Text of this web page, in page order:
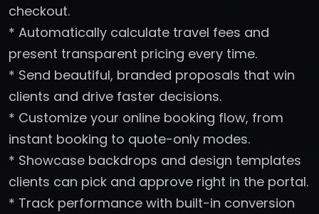
checkout.
* Automatically calculate travel fees and
present transparent pricing every time.
* Send beautiful, branded proposals that win
clients and drive faster decisions.
* Customize your online booking flow, from
instant booking to quote-only modes.
* Showcase backdrops and design templates
clients can pick and approve right in the portal.
* Track performance with built-in conversion